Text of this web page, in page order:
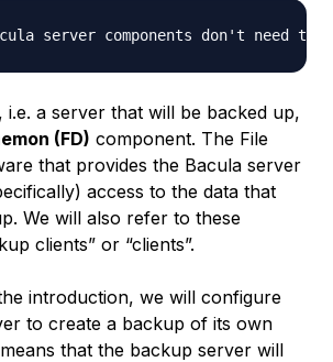
, i.e. a server that will be backed up,
(FD) component. The File
that provides the Bacula server
access to the data that
We will also refer to these
clients” or “clients”.
introduction, we will configure
to create a backup of its own
that the backup server will